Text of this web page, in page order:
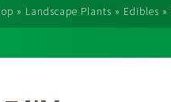
» Landscape Plants » Edibles »